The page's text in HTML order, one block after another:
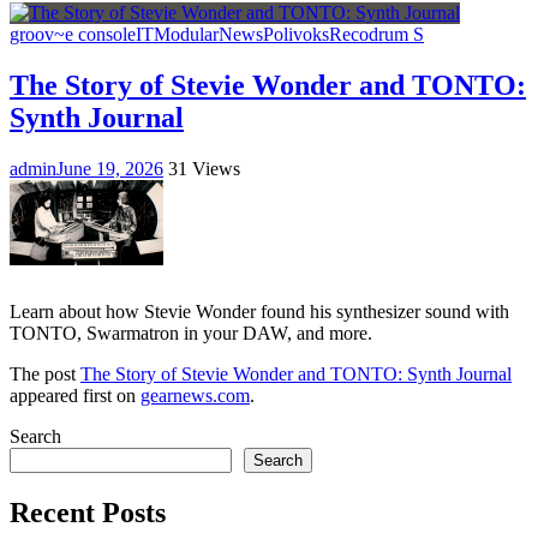
groov~e consoleITModularNewsPolivoksRecodrum S
The Story of Stevie Wonder and TONTO:
Synth Journal
adminJune 19, 2026 31 Views
Learn about how Stevie Wonder found his synthesizer sound with
TONTO, Swarmatron in your DAW, and more.
The post The Story of Stevie Wonder and TONTO: Synth Journal
appeared first on gearnews.com.
Search
Search
Recent Posts